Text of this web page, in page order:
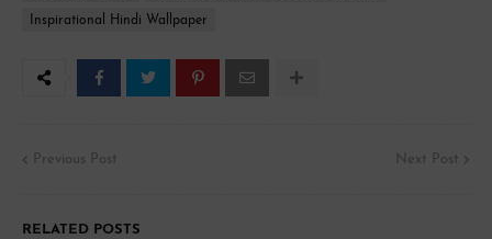
Inspirational Hindi Wallpaper
Previous Post Next Post
RELATED POSTS